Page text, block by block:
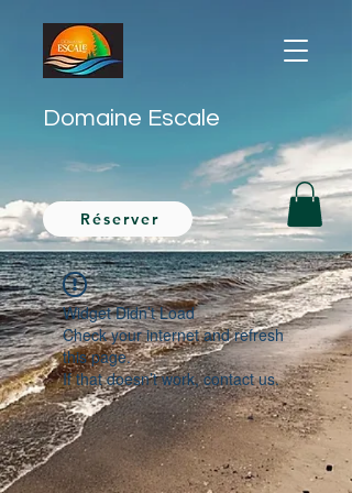
Domaine Escale
Réserver
Widget Didn’t Load
Check your internet and refresh
this page.
If that doesn’t work, contact us.